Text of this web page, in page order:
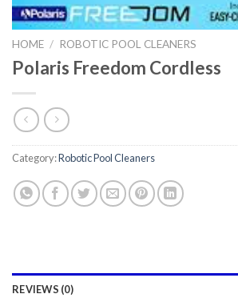
HOME / ROBOTIC POOL CLEANERS
Polaris Freedom Cordless
Category:Robotic Pool Cleaners
REVIEWS (0)